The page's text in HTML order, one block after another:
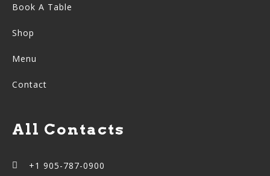
Book A Table
Shop
Menu
Contact
All Contacts
+1 905-787-0900